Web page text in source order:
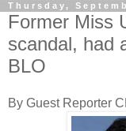
Thursday,
Former Miss
scandal, had
BLO
By Guest Reporter